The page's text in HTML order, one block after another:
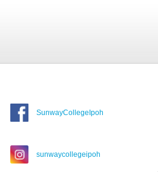
SunwayCollegeIpoh
sunwaycollegeipoh